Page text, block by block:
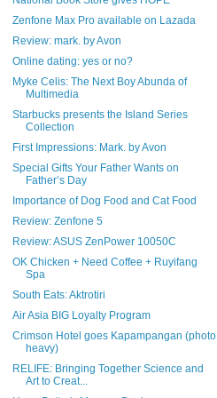
Zenfone Max Pro available on Lazada
Review: mark. by Avon
Online dating: yes or no?
Myke Celis: The Next Boy Abunda of
Multimedia
Starbucks presents the Island Series
Collection
First Impressions: Mark. by Avon
Special Gifts Your Father Wants on
Father’s Day
Importance of Dog Food and Cat Food
Review: Zenfone 5
Review: ASUS ZenPower 10050C
OK Chicken + Need Coffee + Ruyifang
Spa
South Eats: Aktrotiri
Air Asia BIG Loyalty Program
Crimson Hotel goes Kapampangan (photo
heavy)
RELIFE: Bringing Together Science and
Art to Creat...